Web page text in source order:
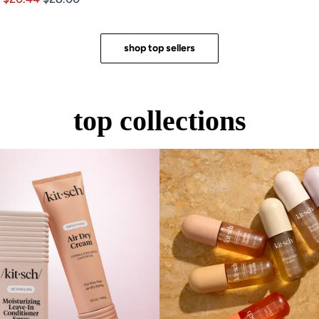
shop top sellers
top collections